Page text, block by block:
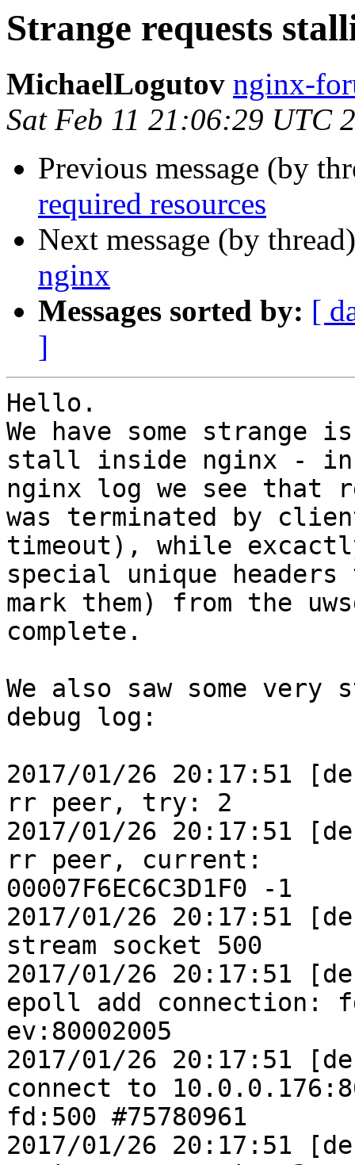
Strange requests
MichaelLogutov nginx-
Sat Feb 11 21:06:29 UTC
Previous message (by
required resources
Next message (by
nginx
Messages sorted by: [
]
Hello.
We have some strange
stall inside nginx - in
nginx log we see that
was terminated by
timeout), while
special unique headers
mark them) from the
complete.
We also saw some very
debug log:
2017/01/26 20:17:51
rr peer, try: 2
2017/01/26 20:17:51
rr peer, current:
00007F6EC6C3D1F0 -1
2017/01/26 20:17:51
stream socket 500
2017/01/26 20:17:51
epoll add connection:
ev:80002005
2017/01/26 20:17:51
connect to
fd:500 #75780961
2017/01/26 20:17:51